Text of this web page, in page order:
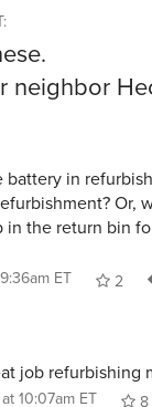
:
neighbor
in
Or,
the return bin
ET
2
job refurbishing
10:07am ET
8